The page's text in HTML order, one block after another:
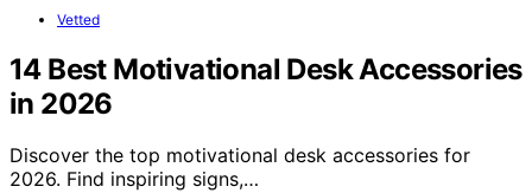
Vetted
14 Best Motivational Desk Accessories
in 2026
Discover the top motivational desk accessories for
2026. Find inspiring signs,…